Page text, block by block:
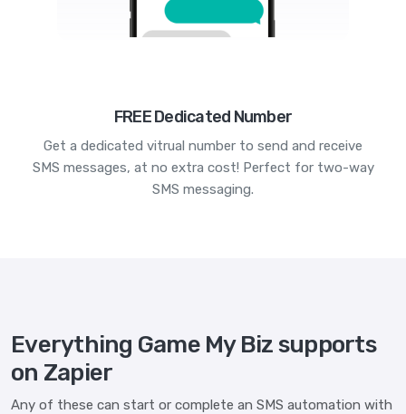
FREE Dedicated Number
Get a dedicated vitrual number to send and receive
SMS messages, at no extra cost! Perfect for two-way
SMS messaging.
Everything Game My Biz supports
on Zapier
Any of these can start or complete an SMS automation with